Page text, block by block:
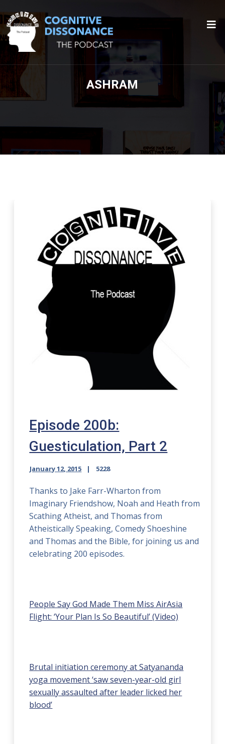
ASHRAM
Episode 200b:
Guesticulation, Part 2
January 12, 2015 5228
Thanks to Jake Farr-Wharton from
Imaginary Friendshow, Noah and Heath from
Scathing Atheist, and Thomas from
Atheistically Speaking, Comedy Shoeshine
and Thomas and the Bible, for joining us and
celebrating 200 episodes.
People Say God Made Them Miss AirAsia
Flight: ‘Your Plan Is So Beautiful’ (Video)
Brutal initiation ceremony at Satyananda
yoga movement ‘saw seven-year-old girl
sexually assaulted after leader licked her
blood’